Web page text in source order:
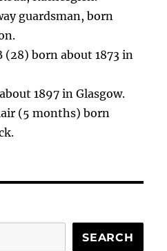
guardsman, born
(28) born about 1873 in
1897 in Glasgow.
(5 months) born
SEARCH